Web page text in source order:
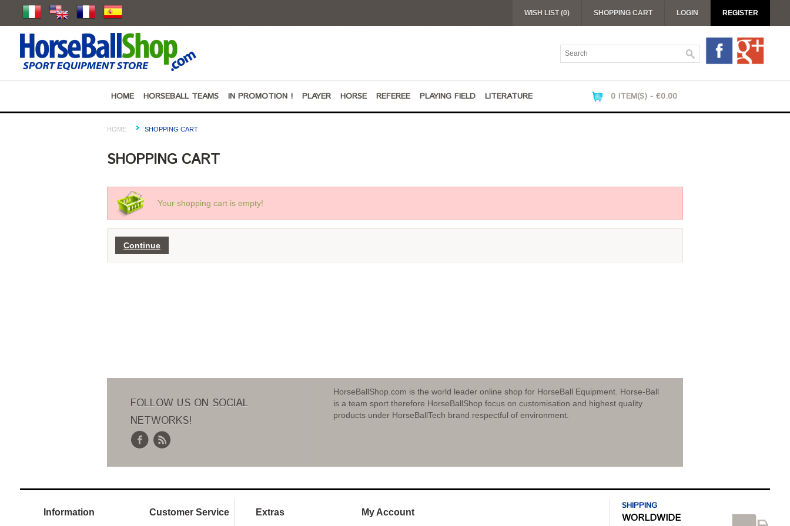
WISH LIST (0) SHOPPING CART LOGIN REGISTER
HOME HORSEBALL TEAMS IN PROMOTION ! PLAYER HORSE REFEREE PLAYING FIELD LITERATURE 0 ITEM(S) - €0.00
HOME SHOPPING CART
SHOPPING CART
Your shopping cart is empty!
Continue
FOLLOW US ON SOCIAL
NETWORKS!
HorseBallShop.com is the world leader online shop for HorseBall Equipment. Horse-Ball
is a team sport therefore HorseBallShop focus on customisation and highest quality
products under HorseBallTech brand respectful of environment.
Information Customer Service Extras My Account
SHIPPING
WORLDWIDE